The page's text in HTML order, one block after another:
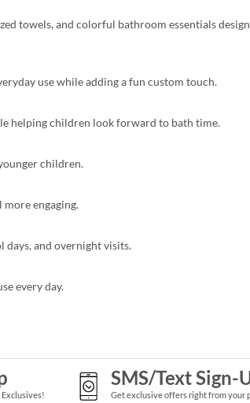
towels, and colorful bathroom essentials
use while adding a fun custom touch.
helping children look forward to bath time.
children.
more engaging.
days, and overnight visits.
every day.
SMS/Text Sign-
Get exclusive offers right from your